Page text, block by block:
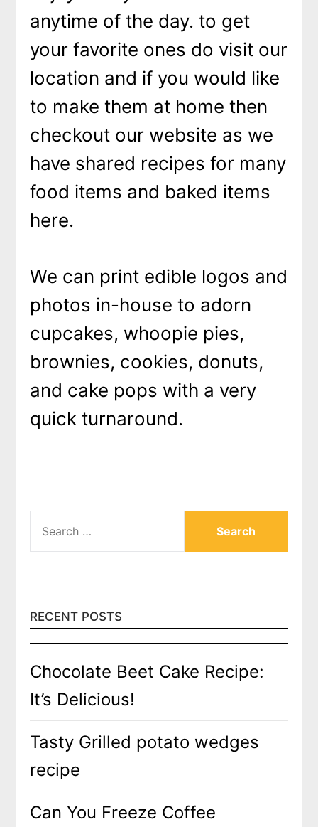
anytime of the day. to get
your favorite ones do visit our
location and if you would like
to make them at home then
checkout our website as we
have shared recipes for many
food items and baked items
here.
We can print edible logos and
photos in-house to adorn
cupcakes, whoopie pies,
brownies, cookies, donuts,
and cake pops with a very
quick turnaround.
FOR:
RECENT POSTS
Chocolate Beet Cake Recipe:
It’s Delicious!
Tasty Grilled potato wedges
recipe
Can You Freeze Coffee